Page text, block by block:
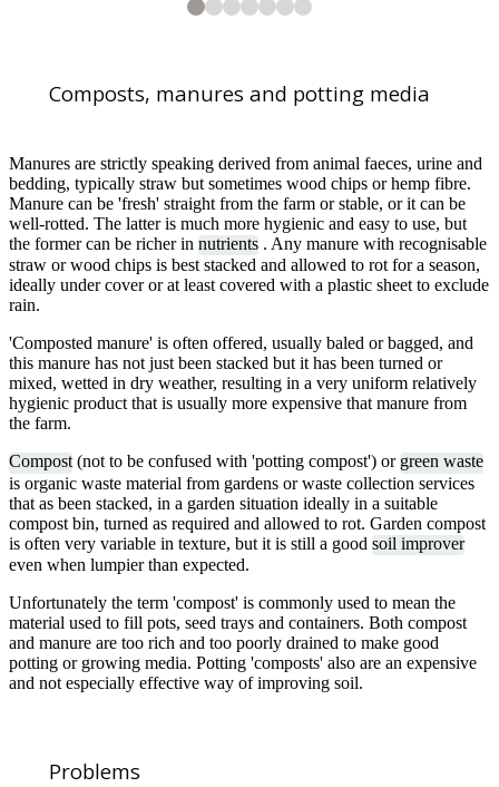
Composts, manures and potting media
Manures are strictly speaking derived from animal faeces, urine and
bedding, typically straw but sometimes wood chips or hemp fibre.
Manure can be 'fresh' straight from the farm or stable, or it can be
well-rotted. The latter is much more hygienic and easy to use, but
the former can be richer in nutrients . Any manure with recognisable
straw or wood chips is best stacked and allowed to rot for a season,
ideally under cover or at least covered with a plastic sheet to exclude
rain.
'Composted manure' is often offered, usually baled or bagged, and
this manure has not just been stacked but it has been turned or
mixed, wetted in dry weather, resulting in a very uniform relatively
hygienic product that is usually more expensive that manure from
the farm.
Compost (not to be confused with 'potting compost') or green waste
is organic waste material from gardens or waste collection services
that as been stacked, in a garden situation ideally in a suitable
compost bin, turned as required and allowed to rot. Garden compost
is often very variable in texture, but it is still a good soil improver
even when lumpier than expected.
Unfortunately the term 'compost' is commonly used to mean the
material used to fill pots, seed trays and containers. Both compost
and manure are too rich and too poorly drained to make good
potting or growing media. Potting 'composts' also are an expensive
and not especially effective way of improving soil.
Problems